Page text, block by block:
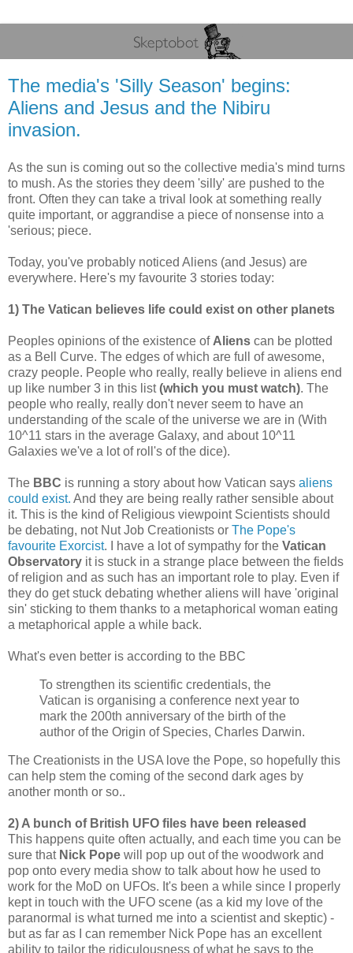
The media's 'Silly Season' begins:
Aliens and Jesus and the Nibiru
invasion.
As the sun is coming out so the collective media's mind turns
to mush. As the stories they deem 'silly' are pushed to the
front. Often they can take a trival look at something really
quite important, or aggrandise a piece of nonsense into a
'serious; piece.
Today, you've probably noticed Aliens (and Jesus) are
everywhere. Here's my favourite 3 stories today:
1) The Vatican believes life could exist on other planets
Peoples opinions of the existence of Aliens can be plotted
as a Bell Curve. The edges of which are full of awesome,
crazy people. People who really, really believe in aliens end
up like number 3 in this list(which you must watch). The
people who really, really don't never seem to have an
understanding of the scale of the universe we are in (With
10^11 stars in the average Galaxy, and about 10^11
Galaxies we've a lot of roll's of the dice).
The BBC is running a story about how Vatican says aliens
could exist. And they are being really rather sensible about
it. This is the kind of Religious viewpoint Scientists should
be debating, not Nut Job Creationists or The Pope's
favourite Exorcist. I have a lot of sympathy for the Vatican
Observatory it is stuck in a strange place between the fields
of religion and as such has an important role to play. Even if
they do get stuck debating whether aliens will have 'original
sin' sticking to them thanks to a metaphorical woman eating
a metaphorical apple a while back.
What's even better is according to the BBC
To strengthen its scientific credentials, the
Vatican is organising a conference next year to
mark the 200th anniversary of the birth of the
author of the Origin of Species, Charles Darwin.
The Creationists in the USA love the Pope, so hopefully this
can help stem the coming of the second dark ages by
another month or so..
2) A bunch of British UFO files have been released
This happens quite often actually, and each time you can be
sure that Nick Pope will pop up out of the woodwork and
pop onto every media show to talk about how he used to
work for the MoD on UFOs. It's been a while since I properly
kept in touch with the UFO scene (as a kid my love of the
paranormal is what turned me into a scientist and skeptic) -
but as far as I can remember Nick Pope has an excellent
ability to tailor the ridiculousness of what he says to the